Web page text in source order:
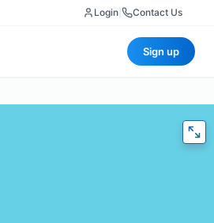
Login Contact Us
Sign up